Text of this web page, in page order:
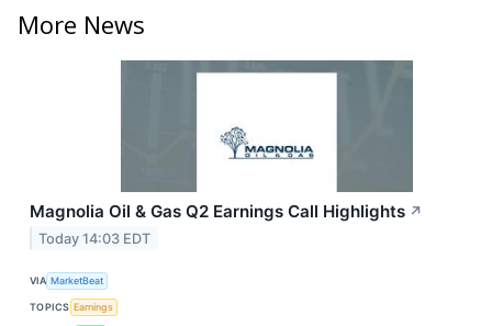
More News
Magnolia Oil & Gas Q2 Earnings Call Highlights ↗
Today 14:03 EDT
VIA MarketBeat
TOPICS Earnings